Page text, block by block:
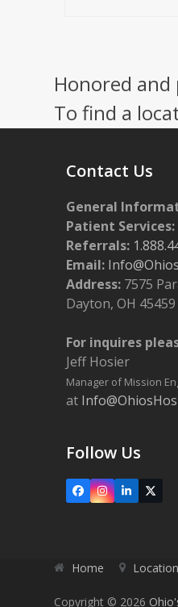
Honored and
To find a
Contact Us
General
Patient Services:
Referrals:
Email:
Address: 7575
Dayton, OH 45459
For inquires
Jeff Hosier
Manager of Mission
at
Follow Us
FacebookInstagram
LinkedIn
X
Home
Copyright © 2026